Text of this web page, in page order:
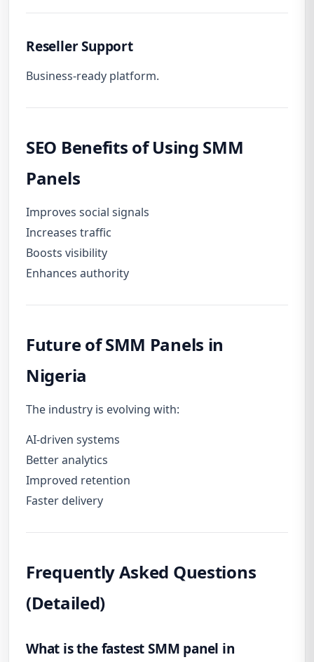
Reseller Support
Business-ready platform.
SEO Benefits of Using SMM
Panels
Improves social signals
Increases traffic
Boosts visibility
Enhances authority
Future of SMM Panels in
Nigeria
The industry is evolving with:
AI-driven systems
Better analytics
Improved retention
Faster delivery
Frequently Asked Questions
(Detailed)
What is the fastest SMM panel in